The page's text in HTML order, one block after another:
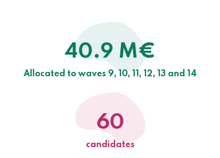
40.9 M€
Allocated to waves 9, 10, 11, 12, 13 and 14
60
candidates